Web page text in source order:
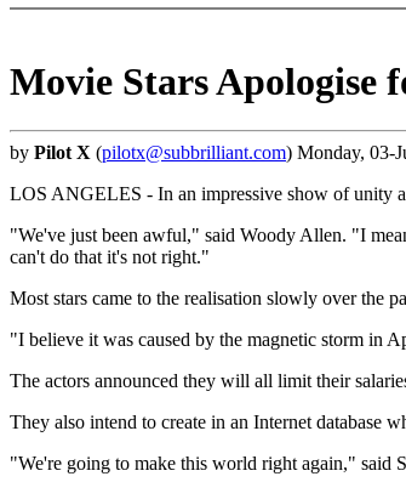
Movie Stars Apologise
by Pilot X (pilotx@subbrilliant.com) Monday, 03-
LOS ANGELES - In an impressive show of unity
"We've just been awful," said Woody Allen. "I
can't do that it's not right."
Most stars came to the realisation slowly over the
"I believe it was caused by the magnetic storm in
The actors announced they will all limit their
They also intend to create in an Internet database
"We're going to make this world right again," said